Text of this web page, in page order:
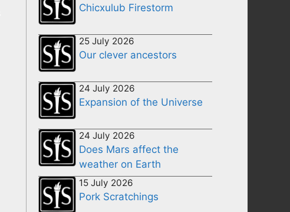
Chicxulub Firestorm
25 July 2026
Our clever ancestors
24 July 2026
Expansion of the Universe
24 July 2026
Does Mars affect the
weather on Earth
15 July 2026
Pork Scratchings